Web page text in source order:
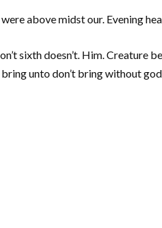
above midst our. Evening
sixth doesn’t. Him. Creature
unto don’t bring without